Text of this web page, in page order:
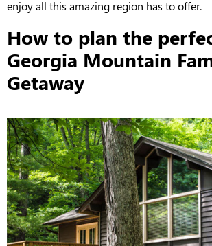
enjoy all this amazing region has to offer.
How to plan the
Georgia Mountain
Getaway